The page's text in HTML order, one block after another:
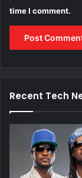
time I comment.
Recent Tech